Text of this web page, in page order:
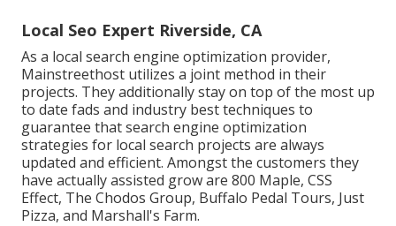
Local Seo Expert Riverside, CA
As a local search engine optimization provider,
Mainstreethost utilizes a joint method in their
projects. They additionally stay on top of the most up
to date fads and industry best techniques to
guarantee that search engine optimization
strategies for local search projects are always
updated and efficient. Amongst the customers they
have actually assisted grow are 800 Maple, CSS
Effect, The Chodos Group, Buffalo Pedal Tours, Just
Pizza, and Marshall's Farm.